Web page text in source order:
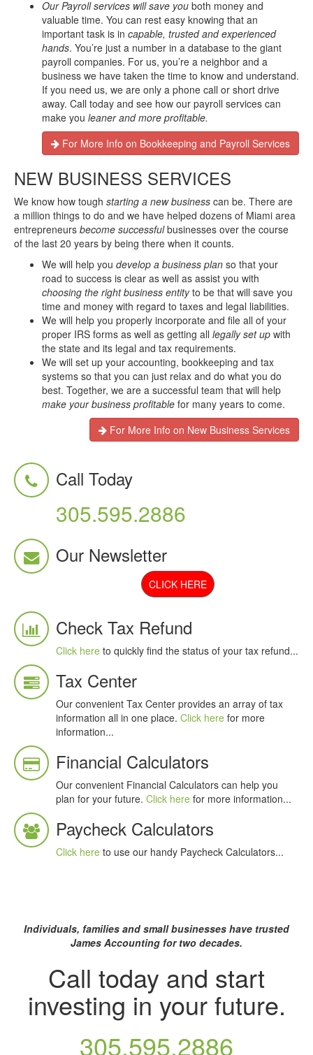
Our Payroll services will save you both money and
valuable time. You can rest easy knowing that an
important task is in capable, trusted and experienced
hands. You’re just a number in a database to the giant
payroll companies. For us, you’re a neighbor and a
business we have taken the time to know and understand.
If you need us, we are only a phone call or short drive
away. Call today and see how our payroll services can
make you leaner and more profitable.
For More Info on Bookkeeping and Payroll Services
NEW BUSINESS SERVICES
We know how tough starting a new business can be. There are
a million things to do and we have helped dozens of Miami area
entrepreneurs become successfulbusinesses over the course
of the last 20 years by being there when it counts.
We will help you develop a business plan so that your
road to success is clear as well as assist you with
choosing the right business entityto be that will save you
time and money with regard to taxes and legal liabilities.
We will help you properly incorporate and file all of your
proper IRS forms as well as getting all legally set up with
the state and its legal and tax requirements.
We will set up your accounting, bookkeeping and tax
systems so that you can just relax and do what you do
best. Together, we are a successful team that will help
make your business profitable for many years to come.
For More Info on New Business Services
Call Today
305.595.2886
Our Newsletter
CLICK HERE
Check Tax Refund
Click here to quickly find the status of your tax refund...
Tax Center
Our convenient Tax Center provides an array of tax
information all in one place. Click here for more
information...
Financial Calculators
Our convenient Financial Calculators can help you
plan for your future. Click here for more information...
Paycheck Calculators
Click here to use our handy Paycheck Calculators...
Individuals, families and small businesses have trusted
James Accounting for two decades.
Call today and start
investing in your future.
305.595.2886